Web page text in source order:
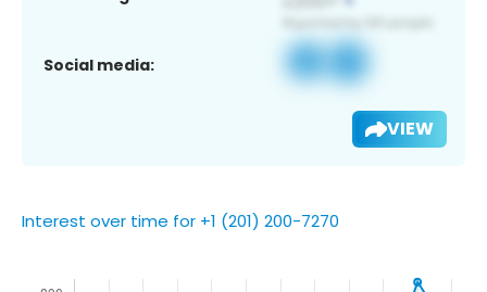
Social media:
VIEW
Interest over time for +1 (201) 200-7270